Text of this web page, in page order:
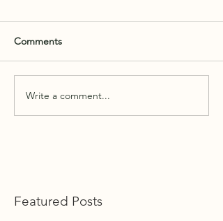
Comments
Write a comment...
Featured Posts